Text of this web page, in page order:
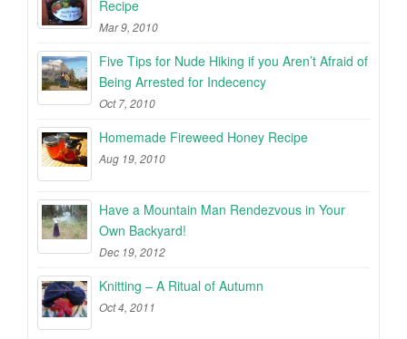
Recipe
Mar 9, 2010
Five Tips for Nude Hiking if you Aren’t Afraid of
Being Arrested for Indecency
Oct 7, 2010
Homemade Fireweed Honey Recipe
Aug 19, 2010
Have a Mountain Man Rendezvous in Your
Own Backyard!
Dec 19, 2012
Knitting – A Ritual of Autumn
Oct 4, 2011